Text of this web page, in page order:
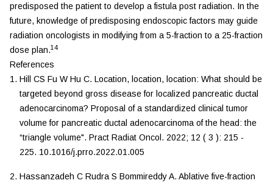
predisposed the patient to develop a fistula post radiation. In the
future, knowledge of predisposing endoscopic factors may guide
radiation oncologists in modifying from a 5-fraction to a 25-fraction
dose plan.14
References
Hill CS Fu W Hu C. Location, location, location: What should be
targeted beyond gross disease for localized pancreatic ductal
adenocarcinoma? Proposal of a standardized clinical tumor
volume for pancreatic ductal adenocarcinoma of the head: the
“triangle volume". Pract Radiat Oncol . 2022; 12 ( 3 ): 215 -
225. 10.1016/j.prro.2022.01.005
Hassanzadeh C Rudra S BommireddyA. Ablative five-fraction